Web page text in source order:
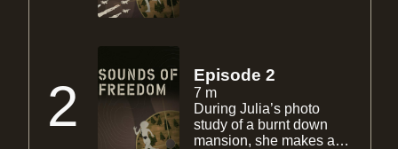
from war, begins having
flashbacks of burning
children during a
weapons raid.
2 Episode 2
7 m
During Julia’s photo
study of a burnt down
mansion, she makes a